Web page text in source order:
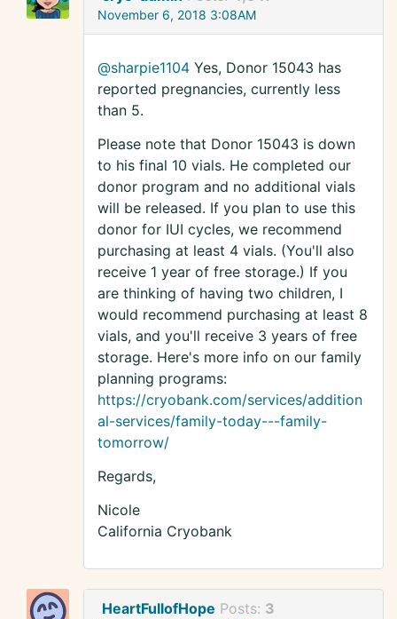
November 6, 2018 3:08AM
@sharpie1104 Yes, Donor 15043 has
reported pregnancies, currently less
than 5.
Please note that Donor 15043 is down
to his final 10 vials. He completed our
donor program and no additional vials
will be released. If you plan to use this
donor for IUI cycles, we recommend
purchasing at least 4 vials. (You'll also
receive 1 year of free storage.) If you
are thinking of having two children, I
would recommend purchasing at least 8
vials, and you'll receive 3 years of free
storage. Here's more info on our family
planning programs:
https://cryobank.com/services/addition
al-services/family-today---family-
tomorrow/
Regards,
Nicole
California Cryobank
HeartFullofHope Posts: 3